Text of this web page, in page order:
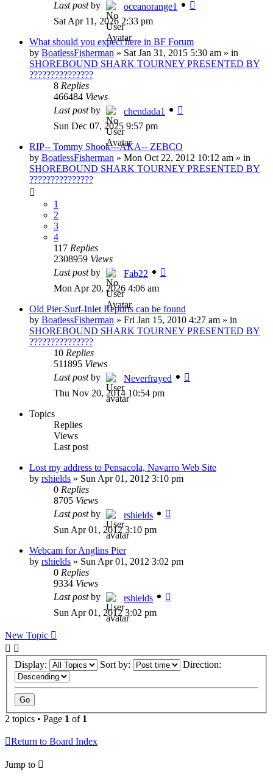
Last postby
oceanorange1
Sat Apr 11, 2026 2:33 pm
What should you expect here in BF Forum
by BoatlessFisherman » Sat Jan 31, 2015 5:30 am » in
SHOREBOUND SHARK TOURNEY PRESENTED BY
???????????????
8 Replies
466484 Views
Last postby
chendada1
Sun Dec 07, 2025 9:57 pm
RIP-- Tommy Shook---AKA-- ZEBCO
by BoatlessFisherman » Mon Oct 22, 2012 10:12 am » in
SHOREBOUND SHARK TOURNEY PRESENTED BY
???????????????
1
2
3
4
117 Replies
2308959 Views
Last postby
Fab22
Mon Apr 20, 2026 4:06 am
Old Pier-Surf-Inlet Reports can be found
by BoatlessFisherman » Fri Jan 15, 2010 4:27 am » in
SHOREBOUND SHARK TOURNEY PRESENTED BY
???????????????
10 Replies
511895 Views
Last postby
Neverfrayed
Thu Nov 20, 2014 10:54 pm
Topics
Replies
Views
Last post
Lost my address to Pensacola, Navarro Web Site
by rshields » Sun Apr 01, 2012 3:10 pm
0 Replies
8705 Views
Last postby
rshields
Sun Apr 01, 2012 3:10 pm
Webcam for Anglins Pier
by rshields » Sun Apr 01, 2012 3:02 pm
0 Replies
9334 Views
Last postby
rshields
Sun Apr 01, 2012 3:02 pm
New Topic
Display: Sort by: Direction:
2 topics • Page 1 of 1
Return to Board Index
Jump to